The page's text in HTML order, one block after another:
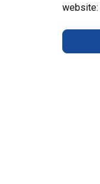
website: